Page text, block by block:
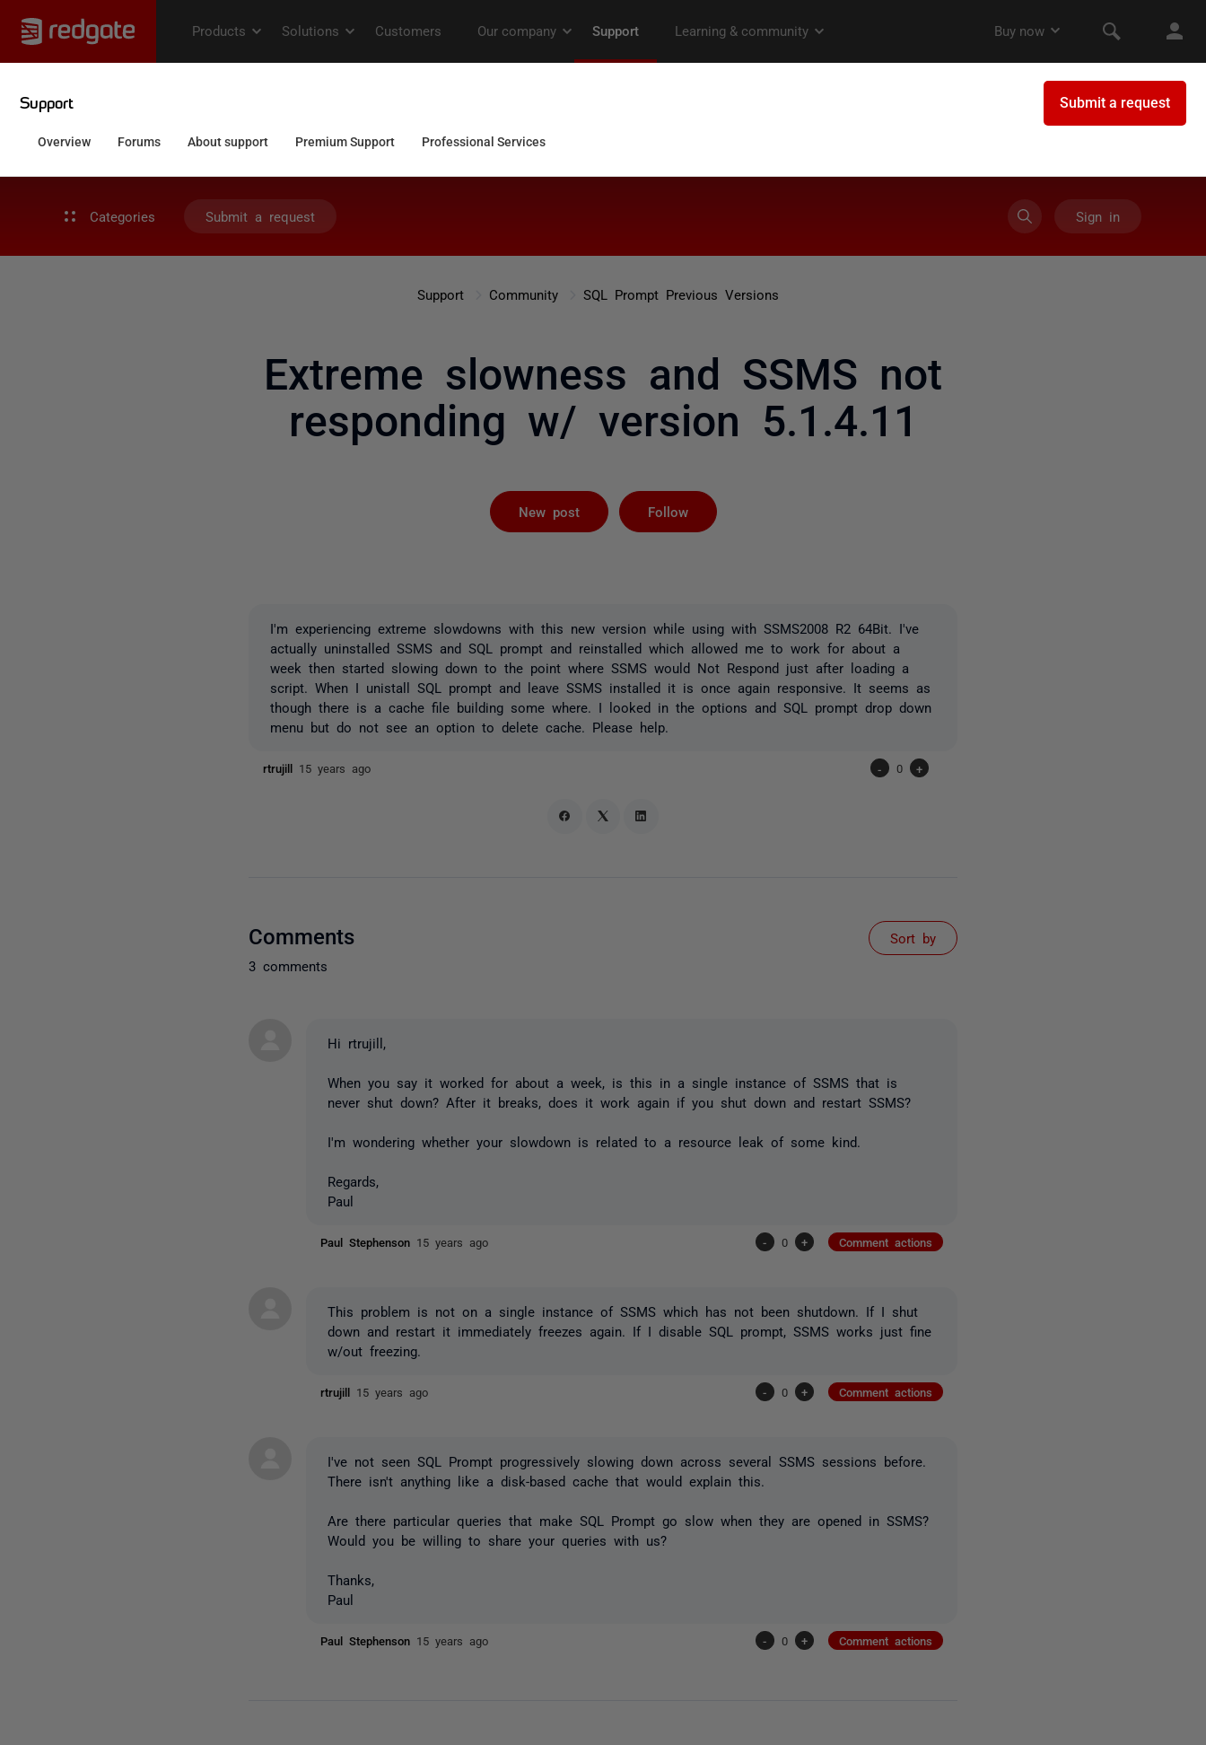
Categories Submit a request Sign in
Support Community SQL Prompt Previous Versions
Extreme slowness and SSMS not
responding w/ version 5.1.4.11
New post Follow
I'm experiencing extreme slowdowns with this new version while using with SSMS2008 R2 64Bit. I've
actually uninstalled SSMS and SQL prompt and reinstalled which allowed me to work for about a
week then started slowing down to the point where SSMS would Not Respond just after loading a
script. When I unistall SQL prompt and leave SSMS installed it is once again responsive. It seems as
though there is a cache file building some where. I looked in the options and SQL prompt drop down
menu but do not see an option to delete cache. Please help.
rtrujill 15 years ago - 0 +
Comments
3 comments
Sort by
Hi rtrujill,
When you say it worked for about a week, is this in a single instance of SSMS that is
never shut down? After it breaks, does it work again if you shut down and restart SSMS?
I'm wondering whether your slowdown is related to a resource leak of some kind.
Regards,
Paul
Paul Stephenson 15 years ago - 0 + Comment actions
This problem is not on a single instance of SSMS which has not been shutdown. If I shut
down and restart it immediately freezes again. If I disable SQL prompt, SSMS works just fine
w/out freezing.
rtrujill 15 years ago - 0 + Comment actions
I've not seen SQL Prompt progressively slowing down across several SSMS sessions before.
There isn't anything like a disk-based cache that would explain this.
Are there particular queries that make SQL Prompt go slow when they are opened in SSMS?
Would you be willing to share your queries with us?
Thanks,
Paul
Paul Stephenson 15 years ago - 0 + Comment actions